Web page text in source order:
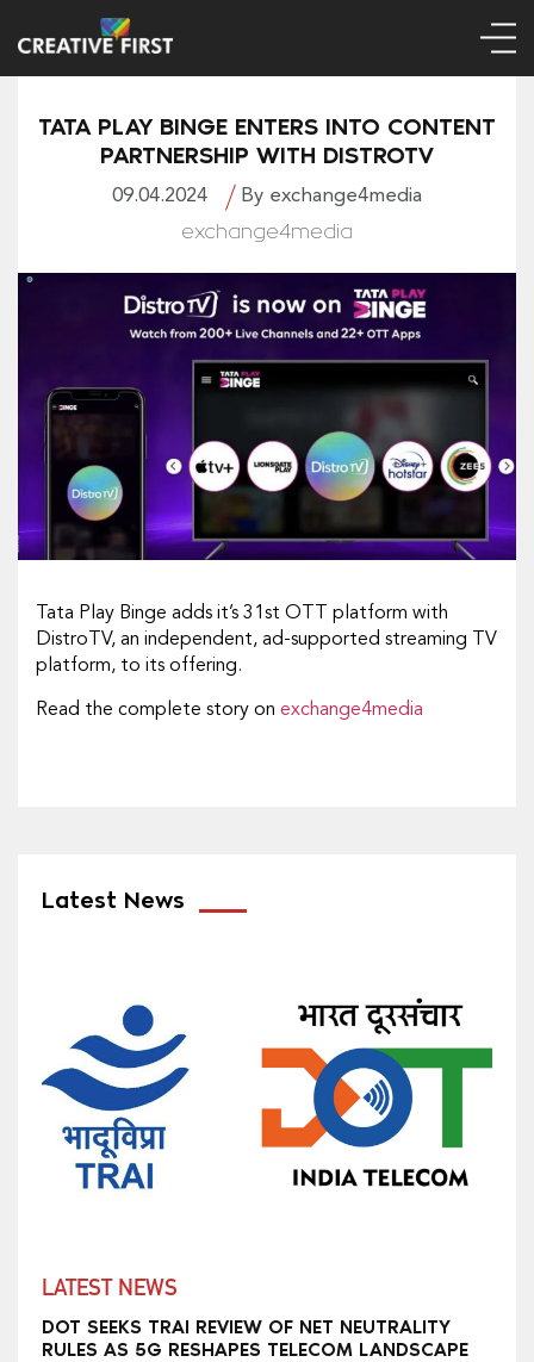
TATA PLAY BINGE ENTERS INTO CONTENT
PARTNERSHIP WITH DISTROTV
09.04.2024 By exchange4media
exchange4media
Tata Play Binge adds it’s 31st OTT platform with
DistroTV, an independent, ad-supported streaming TV
platform, to its offering.
Read the complete story on exchange4media
Latest News
LATEST NEWS
DOT SEEKS TRAI REVIEW OF NET NEUTRALITY
RULES AS 5G RESHAPES TELECOM LANDSCAPE